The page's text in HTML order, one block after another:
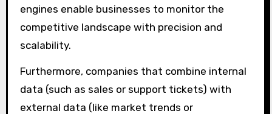
engines enable businesses to monitor the
competitive landscape with precision and
scalability.
Furthermore, companies that combine internal
data (such as sales or support tickets) with
external data (like market trends or